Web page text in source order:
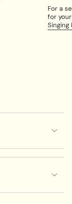
For a
for
Singing